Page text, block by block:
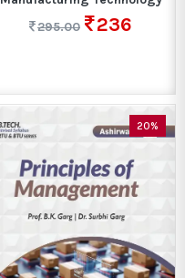
295.00
236
20%